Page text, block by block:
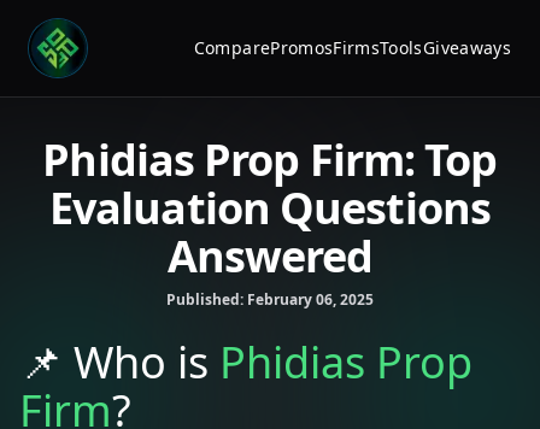
ComparePromosFirmsToolsGiveaways
Phidias Prop Firm: Top
Evaluation Questions
Answered
Published: February 06, 2025
📌 Who is Phidias Prop
Firm?